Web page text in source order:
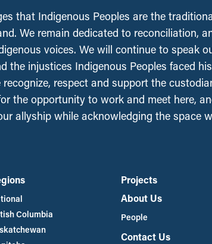
that Indigenous Peoples are the
We remain dedicated to reconciliation,
voices. We will continue to speak
the injustices Indigenous Peoples faced
respect and support the
the opportunity to work and meet here,
allyship while acknowledging the space
Columbia
Projects
About Us
People
Contact Us